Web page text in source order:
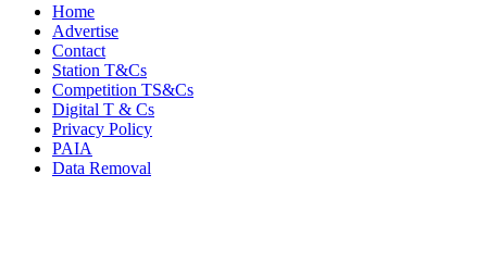
Home
Advertise
Contact
Station T&Cs
Competition TS&Cs
Digital T & Cs
Privacy Policy
PAIA
Data Removal